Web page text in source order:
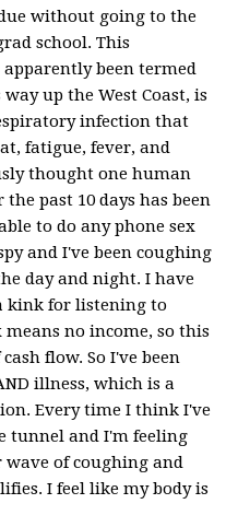
without going to the
school. This
been termed
up the West Coast, is
infection that
fatigue, fever, and
thought one human
past 10 days has been
to do any phone sex
and I've been coughing
day and night. I have
kink for listening to
no income, so this
flow. So I've been
illness, which is a
Every time I think I've
tunnel and I'm feeling
of coughing and
I feel like my body is